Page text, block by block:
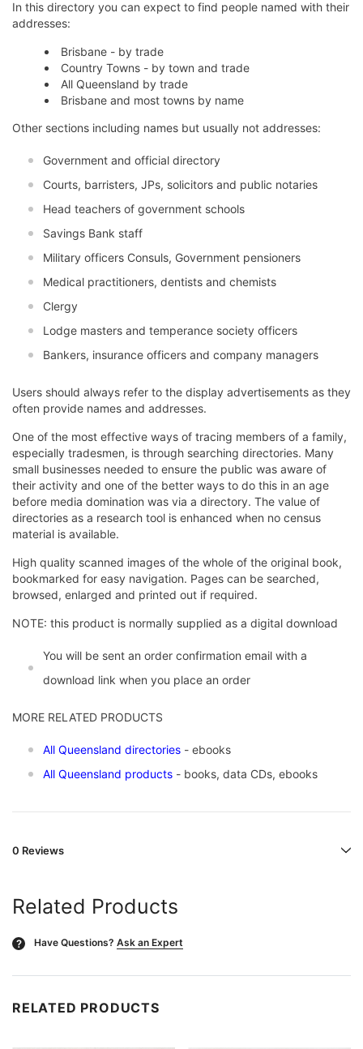
In this directory you can expect to find people named with their
addresses:
Brisbane - by trade
Country Towns - by town and trade
All Queensland by trade
Brisbane and most towns by name
Other sections including names but usually not addresses:
Government and official directory
Courts, barristers, JPs, solicitors and public notaries
Head teachers of government schools
Savings Bank staff
Military officers Consuls, Government pensioners
Medical practitioners, dentists and chemists
Clergy
Lodge masters and temperance society officers
Bankers, insurance officers and company managers
Users should always refer to the display advertisements as they
often provide names and addresses.
One of the most effective ways of tracing members of a family,
especially tradesmen, is through searching directories. Many
small businesses needed to ensure the public was aware of
their activity and one of the better ways to do this in an age
before media domination was via a directory. The value of
directories as a research tool is enhanced when no census
material is available.
High quality scanned images of the whole of the original book,
bookmarked for easy navigation. Pages can be searched,
browsed, enlarged and printed out if required.
NOTE: this product is normally supplied as a digital download
You will be sent an order confirmation email with a
download link when you place an order
MORE RELATED PRODUCTS
All Queensland directories - ebooks
All Queensland products - books, data CDs, ebooks
0 Reviews
Related Products
? Have Questions? Ask an Expert
RELATED PRODUCTS